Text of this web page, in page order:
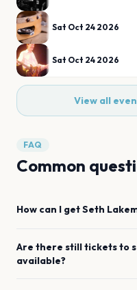
Sat Oct 24 2026
Sat Oct 24 2026
View all
FAQ
Common
How can I getSeth
Are there still tickets to
available?